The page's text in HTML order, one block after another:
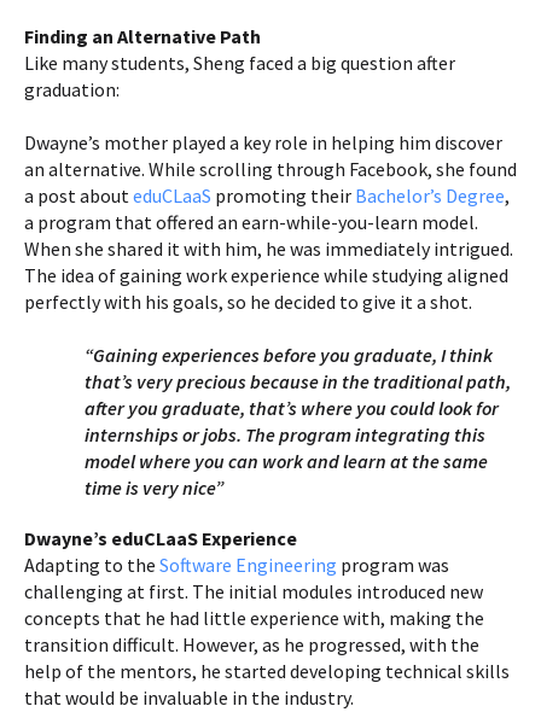
Finding an Alternative Path
Like many students, Sheng faced a big question after
graduation:
Dwayne’s mother played a key role in helping him discover
an alternative. While scrolling through Facebook, she found
a post abouteduCLaaS promoting their Bachelor’s Degree,
a program that offered an earn-while-you-learn model.
When she shared it with him, he was immediately intrigued.
The idea of gaining work experience while studying aligned
perfectly with his goals, so he decided to give it a shot.
“Gaining experiences before you graduate, I think
that’s very precious because in the traditional path,
after you graduate, that’s where you could look for
internships or jobs. The program integrating this
model where you can work and learn at the same
time is very nice”
Dwayne’s eduCLaaS Experience
Adapting to the Software Engineering program was
challenging at first. The initial modules introduced new
concepts that he had little experience with, making the
transition difficult. However, as he progressed, with the
help of the mentors, he started developing technical skills
that would be invaluable in the industry.